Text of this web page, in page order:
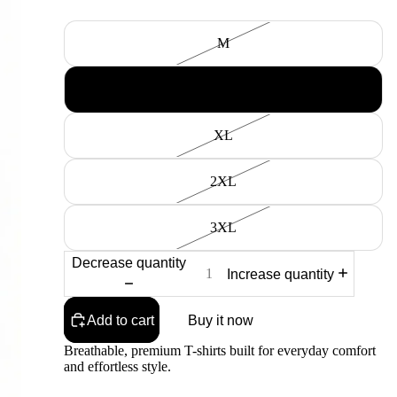
M
XL
2XL
3XL
Decrease quantity
Increase quantity
Add to cart Buy it now
Breathable, premium T-shirts built for everyday comfort
and effortless style.